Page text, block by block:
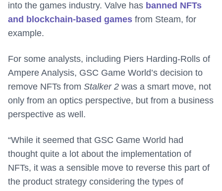
into the games industry. Valve has banned NFTs
and blockchain-based games from Steam, for
example.
For some analysts, including Piers Harding-Rolls of
Ampere Analysis, GSC Game World’s decision to
remove NFTs from Stalker 2 was a smart move, not
only from an optics perspective, but from a business
perspective as well.
“While it seemed that GSC Game World had
thought quite a lot about the implementation of
NFTs, it was a sensible move to reverse this part of
the product strategy considering the types of